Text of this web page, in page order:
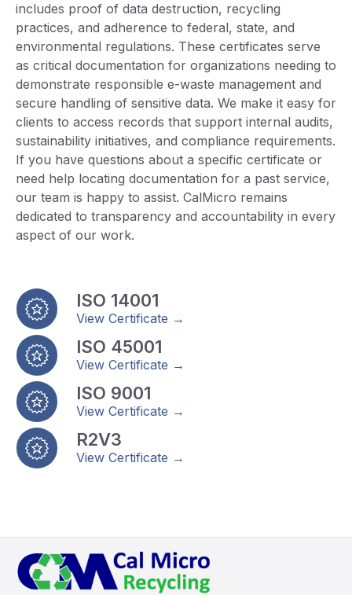
includes proof of data destruction, recycling
practices, and adherence to federal, state, and
environmental regulations. These certificates serve
as critical documentation for organizations needing to
demonstrate responsible e-waste management and
secure handling of sensitive data. We make it easy for
clients to access records that support internal audits,
sustainability initiatives, and compliance requirements.
If you have questions about a specific certificate or
need help locating documentation for a past service,
our team is happy to assist. CalMicro remains
dedicated to transparency and accountability in every
aspect of our work.
ISO 14001
View Certificate →
ISO 45001
View Certificate →
ISO 9001
View Certificate →
R2V3
View Certificate →